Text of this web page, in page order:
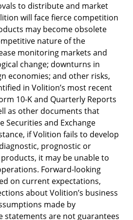
to distribute and market
will face fierce competition
may become obsolete
nature of the
monitoring markets and
change; downturns in
economies; and other risks,
in Volition’s most recent
10-K and Quarterly Reports
as other documents that
Securities and Exchange
if Volition fails to develop
prognostic or
it may be unable to
Forward-looking
on current expectations,
about Volition’s business
made by
statements are not guarantees